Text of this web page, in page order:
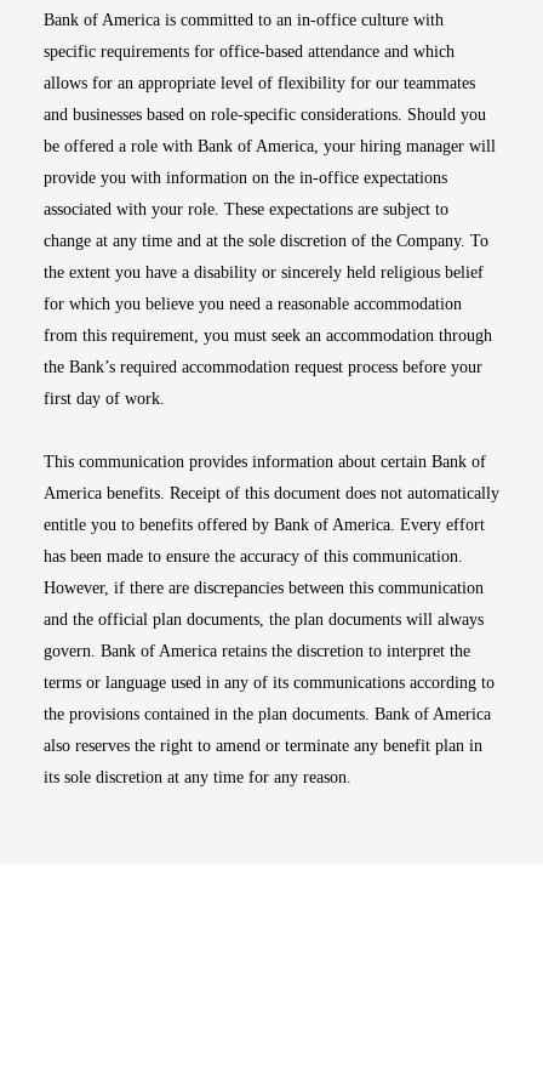
Bank of America is committed to an in-office culture with
specific requirements for office-based attendance and which
allows for an appropriate level of flexibility for our teammates
and businesses based on role-specific considerations. Should you
be offered a role with Bank of America, your hiring manager will
provide you with information on the in-office expectations
associated with your role. These expectations are subject to
change at any time and at the sole discretion of the Company. To
the extent you have a disability or sincerely held religious belief
for which you believe you need a reasonable accommodation
from this requirement, you must seek an accommodation through
the Bank’s required accommodation request process before your
first day of work.
This communication provides information about certain Bank of
America benefits. Receipt of this document does not automatically
entitle you to benefits offered by Bank of America. Every effort
has been made to ensure the accuracy of this communication.
However, if there are discrepancies between this communication
and the official plan documents, the plan documents will always
govern. Bank of America retains the discretion to interpret the
terms or language used in any of its communications according to
the provisions contained in the plan documents. Bank of America
also reserves the right to amend or terminate any benefit plan in
its sole discretion at any time for any reason.